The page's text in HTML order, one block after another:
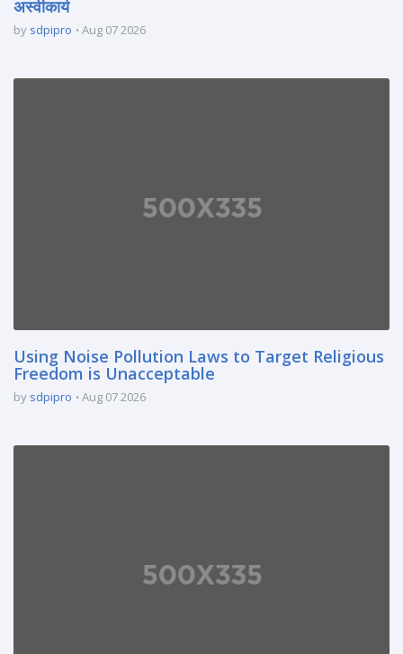
अस्वीकार्य
by sdpipro Aug 07 2026
Using Noise Pollution Laws to Target Religious
Freedom is Unacceptable
by sdpipro Aug 07 2026